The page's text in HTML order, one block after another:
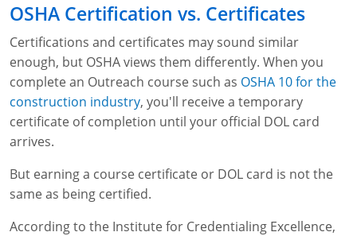
OSHA Certification vs. Certificates
Certifications and certificates may sound similar
enough, but OSHA views them differently. When you
complete an Outreach course such as OSHA 10 for the
construction industry, you'll receive a temporary
certificate of completion until your official DOL card
arrives.
But earning a course certificate or DOL card is not the
same as being certified.
According to the Institute for Credentialing Excellence,